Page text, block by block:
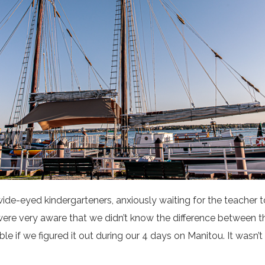
eyed kindergarteners, anxiously waiting for the teacher
very aware that we didn’t know the difference between
if we figured it out during our 4 days on Manitou. It